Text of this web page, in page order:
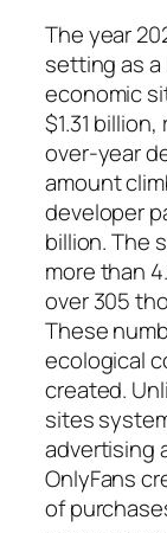
The year
setting as
economic
$1.31
over-year
amount
developer
billion. The
more than
over 305
These
ecological
created.
sites
advertising
OnlyFans
of